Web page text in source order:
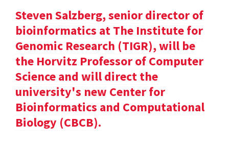
Steven Salzberg, senior director of
bioinformatics at The Institute for
Genomic Research (TIGR), will be
the Horvitz Professor of Computer
Science and will direct the
university's new Center for
Bioinformatics and Computational
Biology (CBCB).